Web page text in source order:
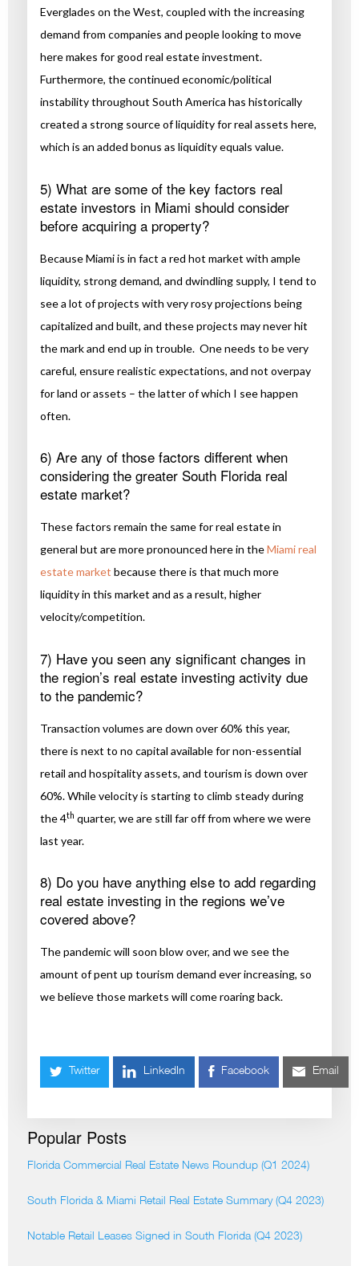
Everglades on the West, coupled with the increasing
demand from companies and people looking to move
here makes for good real estate investment.
Furthermore, the continued economic/political
instability throughout South America has historically
created a strong source of liquidity for real assets here,
which is an added bonus as liquidity equals value.
5) What are some of the key factors real
estate investors in Miami should consider
before acquiring a property?
Because Miami is in fact a red hot market with ample
liquidity, strong demand, and dwindling supply, I tend to
see a lot of projects with very rosy projections being
capitalized and built, and these projects may never hit
the mark and end up in trouble. One needs to be very
careful, ensure realistic expectations, and not overpay
for land or assets – the latter of which I see happen
often.
6) Are any of those factors different when
considering the greater South Florida real
estate market?
These factors remain the same for real estate in
general but are more pronounced here in theMiami real
estate market because there is that much more
liquidity in this market and as a result, higher
velocity/competition.
7) Have you seen any significant changes in
the region’s real estate investing activity due
to the pandemic?
Transaction volumes are down over 60% this year,
there is next to no capital available for non-essential
retail and hospitality assets, and tourism is down over
60%. While velocity is starting to climb steady during
the 4th quarter, we are still far off from where we were
last year.
8) Do you have anything else to add regarding
real estate investing in the regions we’ve
covered above?
The pandemic will soon blow over, and we see the
amount of pent up tourism demand ever increasing, so
we believe those markets will come roaring back.
Twitter LinkedIn Facebook Email
Popular Posts
Florida Commercial Real Estate News Roundup (Q1 2024)
South Florida & Miami Retail Real Estate Summary (Q4 2023)
Notable Retail Leases Signed in South Florida (Q4 2023)